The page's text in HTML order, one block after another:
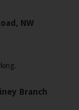
NW
Branch